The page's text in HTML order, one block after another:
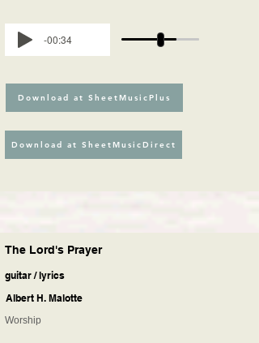
-00:34
Download at SheetMusicPlus
Download at SheetMusicDirect
The Lord's Prayer
guitar / lyrics
Albert H. Malotte
Worship